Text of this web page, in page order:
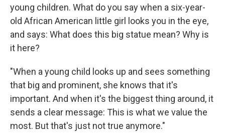
young children. What do you say when a six-year-
old African American little girl looks you in the eye,
and says: What does this big statue mean? Why is
it here?
"When a young child looks up and sees something
that big and prominent, she knows that it's
important. And when it's the biggest thing around, it
sends a clear message: This is what we value the
most. But that's just not true anymore."